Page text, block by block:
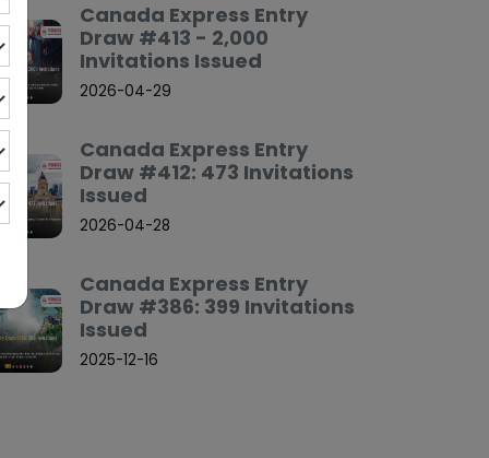
Canada Express Entry
Draw #413 - 2,000
Invitations Issued
2026-04-29
Canada Express Entry
Draw #412: 473 Invitations
Issued
2026-04-28
Canada Express Entry
Draw #386: 399 Invitations
Issued
2025-12-16